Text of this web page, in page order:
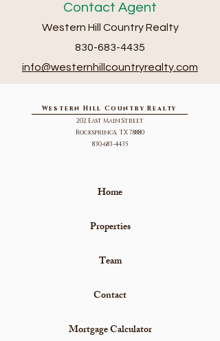
Contact Agent
Western Hill Country Realty
830-683-4435
info@westernhillcountryrealty.com
Western Hill Country Realty
202 East Main Street
Rocksprings, TX 78880
830-683-4435
Home
Properties
Team
Contact
Mortgage Calculator